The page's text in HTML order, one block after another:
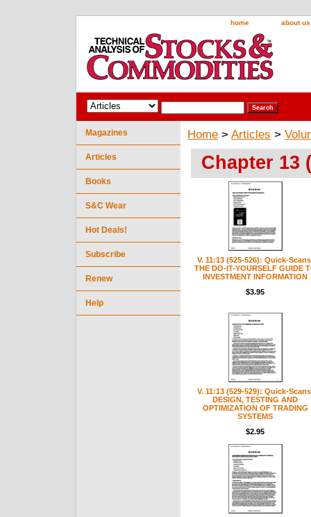
home about us
Home > Articles >
Chapter 13
V. 11:13 (525-526): Quick-
THE DO-IT-YOURSELF GUIDE
INVESTMENT INFORMATION
$3.95
V. 11:13 (529-529): Quick-
DESIGN, TESTING AND
OPTIMIZATION OF TRADING
SYSTEMS
$2.95
Magazines
Articles
Books
S&C Wear
Hot Deals!
Subscribe
Renew
Help